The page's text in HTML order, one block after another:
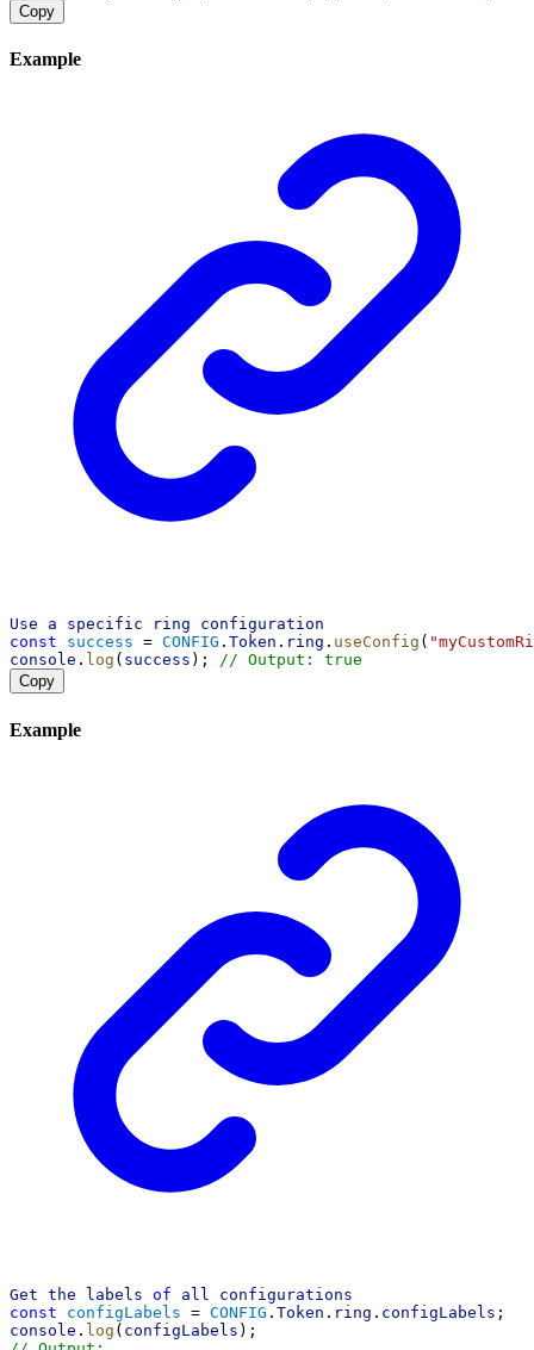
Copy
Example
Use a specific ring
configuration
const
success = CONFIG . Token . ring . useConfig (
console . log ( success ); // Output: true
Copy
Example
Get the labels of all
configurations
const
configLabels = CONFIG . Token . ring . configLabels ;
console . log ( configLabels );